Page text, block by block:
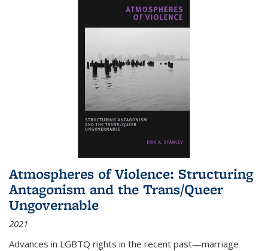
Atmospheres of Violence: Structuring
Antagonism and the Trans/Queer
Ungovernable
2021
Advances in LGBTQ rights in the recent past—marriage